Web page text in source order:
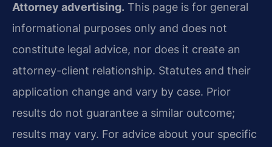
Attorney advertising. This page is for general
informational purposes only and does not
constitute legal advice, nor does it create an
attorney-client relationship. Statutes and their
application change and vary by case. Prior
results do not guarantee a similar outcome;
results may vary. For advice about your specific